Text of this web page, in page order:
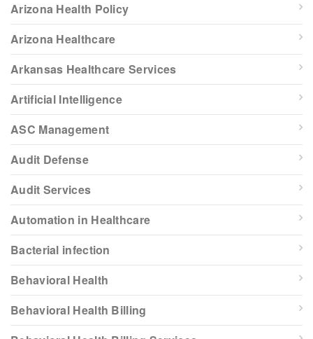
Arizona Health Policy
Arizona Healthcare
Arkansas Healthcare Services
Artificial Intelligence
ASC Management
Audit Defense
Audit Services
Automation in Healthcare
Bacterial infection
Behavioral Health
Behavioral Health Billing